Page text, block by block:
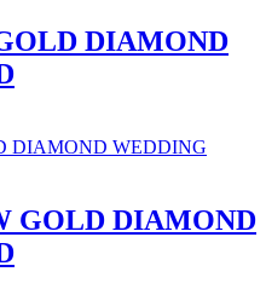
DIAMOND
GOLD DIAMOND